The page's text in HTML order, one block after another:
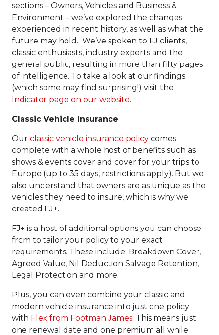
sections – Owners, Vehicles and Business &
Environment – we’ve explored the changes
experienced in recent history, as well as what the
future may hold. We’ve spoken to FJ clients,
classic enthusiasts, industry experts and the
general public, resulting in more than fifty pages
of intelligence. To take a look at our findings
(which some may find surprising!) visit the
Indicator page on our website.
Classic Vehicle Insurance
Our classic vehicle insurance policy comes
complete with a whole host of benefits such as
shows & events cover and cover for your trips to
Europe (up to 35 days, restrictions apply). But we
also understand that owners are as unique as the
vehicles they need to insure, which is why we
created FJ+.
FJ+ is a host of additional options you can choose
from to tailor your policy to your exact
requirements. These include: Breakdown Cover,
Agreed Value, Nil Deduction Salvage Retention,
Legal Protection and more.
Plus, you can even combine your classic and
modern vehicle insurance into just one policy
with Flex from Footman James. This means just
one renewal date and one premium all while